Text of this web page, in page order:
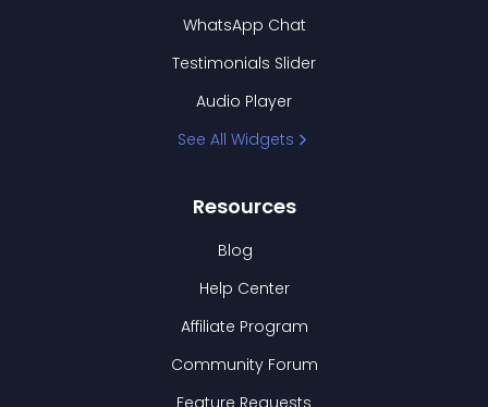
WhatsApp Chat
Testimonials Slider
Audio Player
See All Widgets
Resources
Blog
Help Center
Affiliate Program
Community Forum